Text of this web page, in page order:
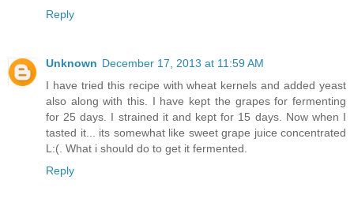
Reply
Unknown December 17, 2013 at 11:59 AM
I have tried this recipe with wheat kernels and added yeast
also along with this. I have kept the grapes for fermenting
for 25 days. I strained it and kept for 15 days. Now when I
tasted it... its somewhat like sweet grape juice concentrated
L:(. What i should do to get it fermented.
Reply